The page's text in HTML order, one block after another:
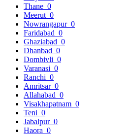
Thane 0
Meerut 0
Nowrangapur 0
Faridabad 0
Ghaziabad 0
Dhanbad 0
Dombivli 0
Varanasi 0
Ranchi 0
Amritsar 0
Allahabad 0
Visakhapatnam 0
Teni 0
Jabalpur 0
Haora 0